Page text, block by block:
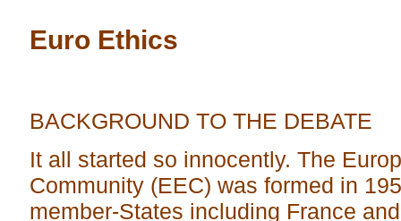
Euro Ethics
BACKGROUND TO THE DEBATE
It all started so innocently. The
Community (EEC) was formed in
member-States including France